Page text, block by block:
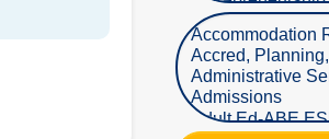
Select Department